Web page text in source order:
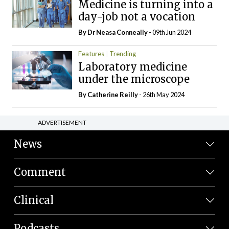
Medicine is turning into a
day-job not a vocation
By Dr Neasa Conneally- 09th Jun 2024
Features Trending
Laboratory medicine
under the microscope
ByCatherine Reilly- 26th May 2024
ADVERTISEMENT
News
Comment
Clinical